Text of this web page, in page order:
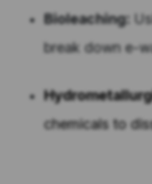
Bioleaching:
break down e-
chemicals to